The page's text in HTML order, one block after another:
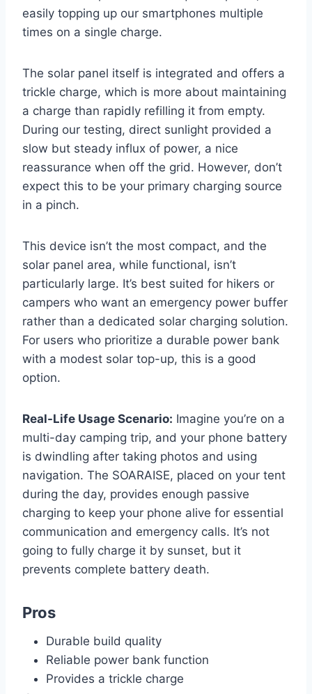
easily topping up our smartphones multiple
times on a single charge.
The solar panel itself is integrated and offers a
trickle charge, which is more about maintaining
a charge than rapidly refilling it from empty.
During our testing, direct sunlight provided a
slow but steady influx of power, a nice
reassurance when off the grid. However, don’t
expect this to be your primary charging source
in a pinch.
This device isn’t the most compact, and the
solar panel area, while functional, isn’t
particularly large. It’s best suited for hikers or
campers who want an emergency power buffer
rather than a dedicated solar charging solution.
For users who prioritize a durable power bank
with a modest solar top-up, this is a good
option.
Real-Life Usage Scenario: Imagine you’re on a
multi-day camping trip, and your phone battery
is dwindling after taking photos and using
navigation. The SOARAISE, placed on your tent
during the day, provides enough passive
charging to keep your phone alive for essential
communication and emergency calls. It’s not
going to fully charge it by sunset, but it
prevents complete battery death.
Pros
Durable build quality
Reliable power bank function
Provides a trickle charge